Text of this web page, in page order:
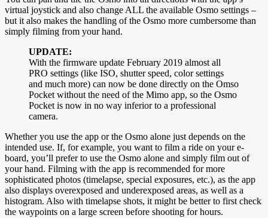
virtual joystick and also change ALL the available Osmo settings –
but it also makes the handling of the Osmo more cumbersome than
simply filming from your hand.
UPDATE:
With the firmware update February 2019 almost all
PRO settings (like ISO, shutter speed, color settings
and much more) can now be done directly on the Omso
Pocket without the need of the Mimo app, so the Osmo
Pocket is now in no way inferior to a professional
camera.
Whether you use the app or the Osmo alone just depends on the
intended use. If, for example, you want to film a ride on your e-
board, you’ll prefer to use the Osmo alone and simply film out of
your hand. Filming with the app is recommended for more
sophisticated photos (timelapse, special exposures, etc.), as the app
also displays overexposed and underexposed areas, as well as a
histogram. Also with timelapse shots, it might be better to first check
the waypoints on a large screen before shooting for hours.